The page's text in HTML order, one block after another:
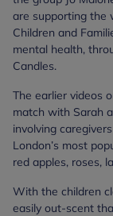
are supporting the
Children and
mental health,
Candles.
The earlier videos
match with Sarah
involving
London’s most
red apples, roses,
With the children
easily out-scent